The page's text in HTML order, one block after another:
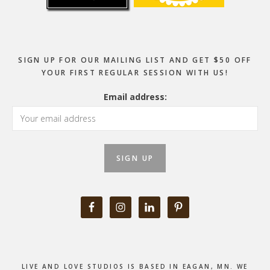
SIGN UP FOR OUR MAILING LIST AND GET $50 OFF
YOUR FIRST REGULAR SESSION WITH US!
Email address:
LIVE AND LOVE STUDIOS IS BASED IN EAGAN, MN. WE